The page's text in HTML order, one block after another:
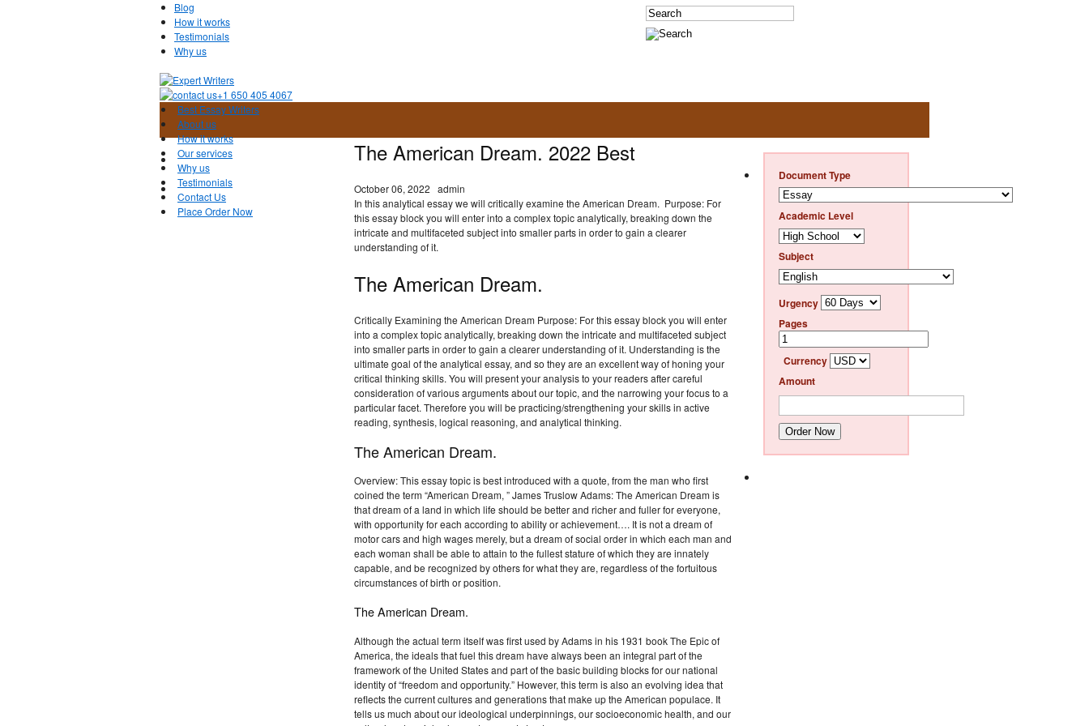
Blog
How it works
Testimonials
Why us
+1 650 405 4067
Best Essay Writers
About us
How it works
Our services
Why us
Testimonials
Contact Us
Place Order Now
The American Dream. 2022 Best
October 06, 2022 admin
In this analytical essay we will critically examine the American Dream. Purpose: For
this essay block you will enter into a complex topic analytically, breaking down the
intricate and multifaceted subject into smaller parts in order to gain a clearer
understanding of it.
The American Dream.
Critically Examining the American Dream Purpose: For this essay block you will enter
into a complex topic analytically, breaking down the intricate and multifaceted subject
into smaller parts in order to gain a clearer understanding of it. Understanding is the
ultimate goal of the analytical essay, and so they are an excellent way of honing your
critical thinking skills. You will present your analysis to your readers after careful
consideration of various arguments about our topic, and the narrowing your focus to a
particular facet. Therefore you will be practicing/strengthening your skills in active
reading, synthesis, logical reasoning, and analytical thinking.
The American Dream.
Overview: This essay topic is best introduced with a quote, from the man who first
coined the term “American Dream, ” James Truslow Adams: The American Dream is
that dream of a land in which life should be better and richer and fuller for everyone,
with opportunity for each according to ability or achievement…. It is not a dream of
motor cars and high wages merely, but a dream of social order in which each man and
each woman shall be able to attain to the fullest stature of which they are innately
capable, and be recognized by others for what they are, regardless of the fortuitous
circumstances of birth or position.
The American Dream.
Although the actual term itself was first used by Adams in his 1931 book The Epic of
America, the ideals that fuel this dream have always been an integral part of the
framework of the United States and part of the basic building blocks for our national
identity of “freedom and opportunity.” However, this term is also an evolving idea that
reflects the current cultures and generations that make up the American populace. It
tells us much about our ideological underpinnings, our socioeconomic health, and our
Document Type
Academic Level
Subject
Urgency
Pages
Currency
Amount
Order Now